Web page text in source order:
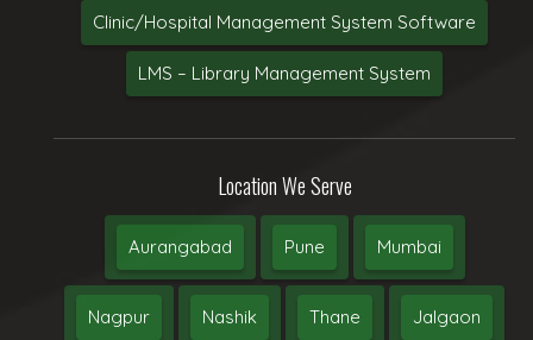
Clinic/Hospital Management System Software
LMS – Library Management System
Location We Serve
Aurangabad Pune Mumbai
Nagpur Nashik Thane Jalgaon